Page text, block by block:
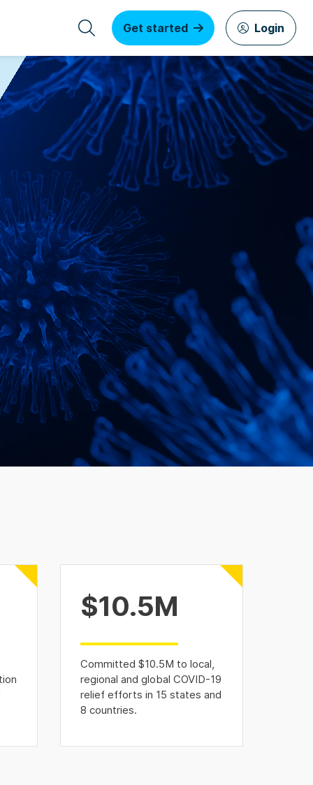
Get started Login
$10.5M
Committed $10.5M to local,
regional and global COVID-19
relief efforts in 15 states and
8 countries.